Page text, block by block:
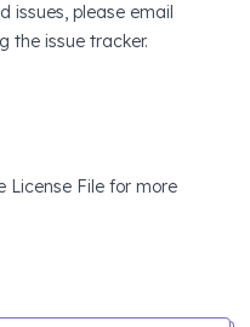
issues, please email
the issue tracker.
License File for more